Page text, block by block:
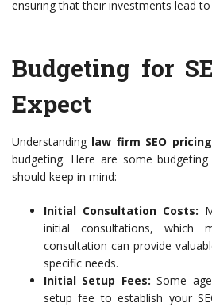
ensuring that their investments lead
Budgeting for
Expect
Understanding law firm SEO pricing
budgeting. Here are some
should keep in mind:
Initial Consultation Costs:
initial consultations,
consultation can provide
specific needs.
Initial Setup Fees: Some
setup fee to establish your